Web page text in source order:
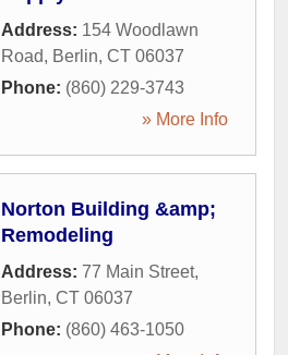
Address: 154 Woodlawn
Road, Berlin, CT 06037
Phone: (860) 229-3743
» More Info
Norton Building &amp;
Remodeling
Address: 77 Main Street,
Berlin, CT 06037
Phone: (860) 463-1050